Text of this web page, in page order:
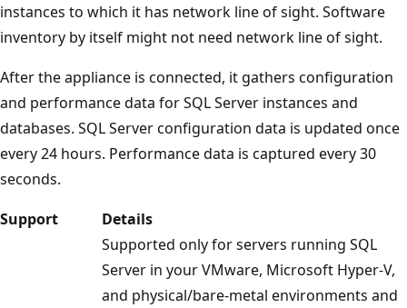
instances to which it has network line of sight. Software
inventory by itself might not need network line of sight.
After the appliance is connected, it gathers configuration
and performance data for SQL Server instances and
databases. SQL Server configuration data is updated once
every 24 hours. Performance data is captured every 30
seconds.
Support
Details
Supported only for servers running SQL
Server in your VMware, Microsoft Hyper-V,
and physical/bare-metal environments and